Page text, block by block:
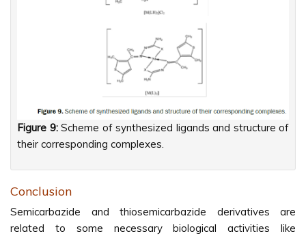
Figure 9: Scheme of synthesized ligands and structure of
their corresponding complexes.
Conclusion
Semicarbazide and thiosemicarbazide derivatives are
related to some necessary biological activities like